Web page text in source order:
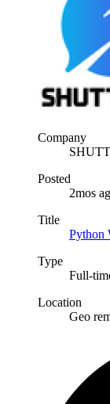
Company
Posted
2mos
Title
Python
Type
Full-
Location
Geo